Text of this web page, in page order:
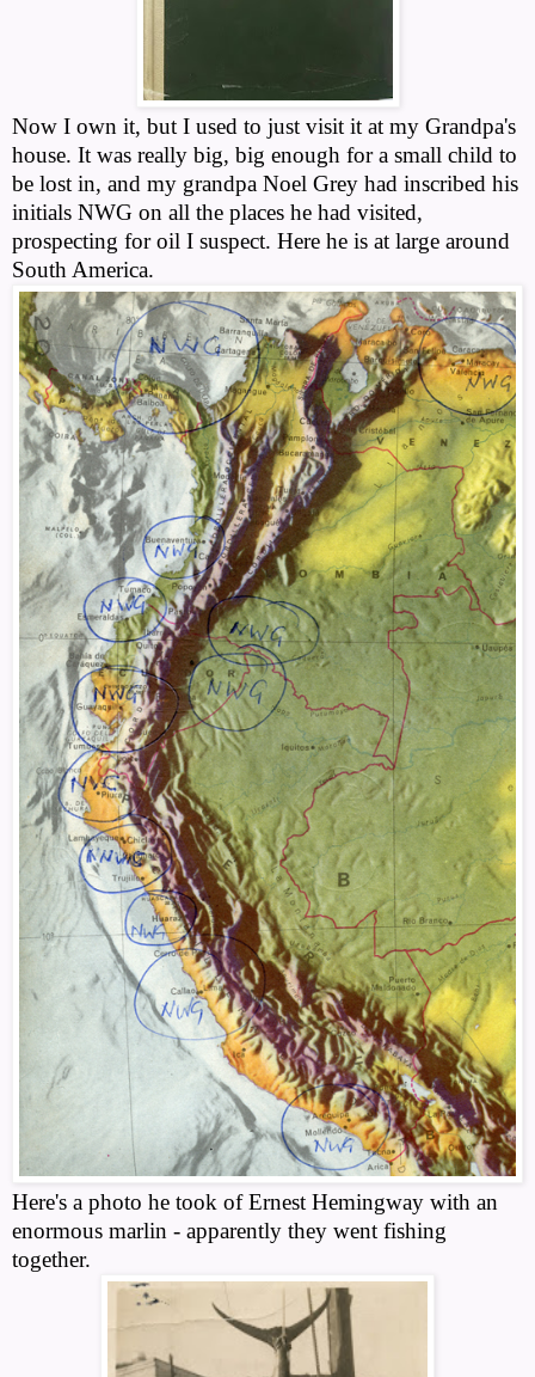
Now I own it, but I used to just visit it at my Grandpa's
house. It was really big, big enough for a small child to
be lost in, and my grandpa Noel Grey had inscribed his
initials NWG on all the places he had visited,
prospecting for oil I suspect. Here he is at large around
South America.
Here's a photo he took of Ernest Hemingway with an
enormous marlin - apparently they went fishing
together.